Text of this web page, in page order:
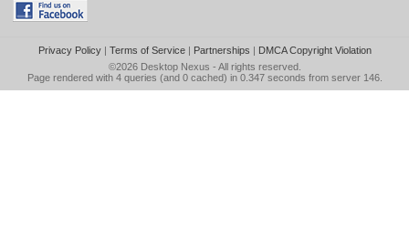
Privacy Policy| Terms of Service| Partnerships | DMCA Copyright Violation
©2026 Desktop Nexus - All rights reserved.
Page rendered with 4 queries (and 0 cached) in 0.347 seconds from server 146.